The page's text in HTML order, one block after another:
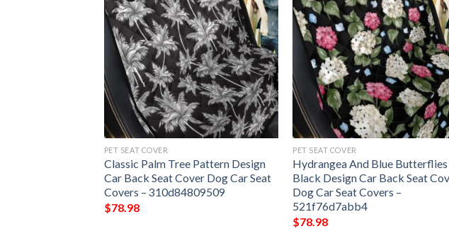
PET SEAT COVER
Classic Palm Tree Pattern Design
Car Back Seat Cover Dog Car Seat
Covers – 310d84809509
$78.98
PET SEAT COVER
Hydrangea And Blue
Black Design Car Back Seat
Dog Car Seat Covers –
521f76d7abb4
$78.98